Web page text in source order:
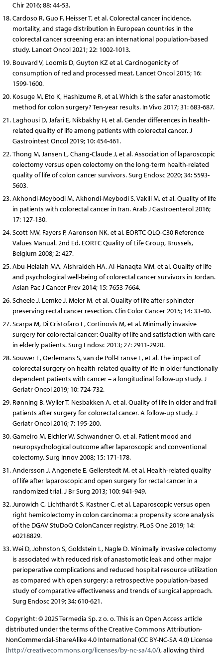
Chir 2016; 88: 44-53.
Cardoso R, Guo F, Heisser T, et al. Colorectal cancer incidence,
mortality, and stage distribution in European countries in the
colorectal cancer screening era: an international population-based
study. Lancet Oncol 2021; 22: 1002-1013.
Bouvard V, Loomis D, Guyton KZ et al. Carcinogenicity of
consumption of red and processed meat. Lancet Oncol 2015; 16:
1599-1600.
Kosuge M, Eto K, Hashizume R, et al. Which is the safer anastomotic
method for colon surgery? Ten-year results. In Vivo 2017; 31: 683-687.
Laghousi D, Jafari E, Nikbakhy H, et al. Gender differences in health-
related quality of life among patients with colorectal cancer. J
Gastrointest Oncol 2019; 10: 454-461.
Thong M, Jansen L, Chang-Claude J, et al. Association of laparoscopic
colectomy versus open colectomy on the long-term health-related
quality of life of colon cancer survivors. Surg Endosc 2020; 34: 5593-
5603.
Akhondi-Meybodi M, Akhondi-Meybodi S, Vakili M, et al. Quality of life
in patients with colorectal cancer in Iran. Arab J Gastroenterol 2016;
17: 127-130.
Scott NW, Fayers P, Aaronson NK, et al. EORTC QLQ-C30 Reference
Values Manual. 2nd Ed. EORTC Quality of Life Group, Brussels,
Belgium 2008; 2: 427.
Abu-Helalah MA, Alshraideh HA, Al-Hanaqta MM, et al. Quality of life
and psychological well-being of colorectal cancer survivors in Jordan.
Asian Pac J Cancer Prev 2014; 15: 7653-7664.
Scheele J, Lemke J, Meier M, et al. Quality of life after sphincter-
preserving rectal cancer resection. Clin Color Cancer 2015; 14: 33-40.
Scarpa M, Di Cristofaro L, Cortinovis M, et al. Minimally invasive
surgery for colorectal cancer: Quality of life and satisfaction with care
in elderly patients. Surg Endosc 2013; 27: 2911-2920.
Souwer E, Oerlemans S, van de Poll-Franse L, et al. The impact of
colorectal surgery on health-related quality of life in older functionally
dependent patients with cancer – a longitudinal follow-up study. J
Geriatr Oncol 2019; 10: 724-732.
Rønning B, Wyller T, Nesbakken A, et al. Quality of life in older and frail
patients after surgery for colorectal cancer. A follow-up study. J
Geriatr Oncol 2016; 7: 195-200.
Gameiro M, Eichler W, Schwandner O, et al. Patient mood and
neuropsychological outcome after laparoscopic and conventional
colectomy. Surg Innov 2008; 15: 171-178.
Andersson J, Angenete E, Gellerstedt M, et al. Health-related quality
of life after laparoscopic and open surgery for rectal cancer in a
randomized trial. J Br Surg 2013; 100: 941-949.
Jurowich C, Lichthardt S, Kastner C, et al. Laparoscopic versus open
right hemicolectomy in colon carcinoma: a propensity score analysis
of the DGAV StuDoQ ColonCancer registry. PLoS One 2019; 14:
e0218829.
Wei D, Johnston S, Goldstein L, Nagle D. Minimally invasive colectomy
is associated with reduced risk of anastomotic leak and other major
perioperative complications and reduced hospital resource utilization
as compared with open surgery: a retrospective population-based
study of comparative effectiveness and trends of surgical approach.
Surg Endosc 2019; 34: 610-621.
Copyright: © 2025 Termedia Sp. z o. o. This is an Open Access article
distributed under the terms of the Creative Commons Attribution-
NonCommercial-ShareAlike 4.0 International (CC BY-NC-SA 4.0) License
(http://creativecommons.org/licenses/by-nc-sa/4.0/), allowing third